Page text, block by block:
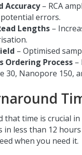
Accuracy– RCA
errors.
Lengths –
– Optimised
Ordering Process –
30, Nanopore 150,
that time is crucial
in less than 12
when you need it.